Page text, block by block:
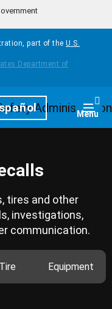
part of the U.S.
Menu
tires and other
investigations,
communication.
Tire Equipment